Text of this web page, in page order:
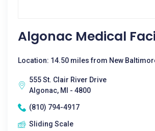
Algonac Medical
Location: 14.50 miles from New
555 St. Clair River Drive
Algonac, MI - 4800
(810) 794-4917
Sliding Scale